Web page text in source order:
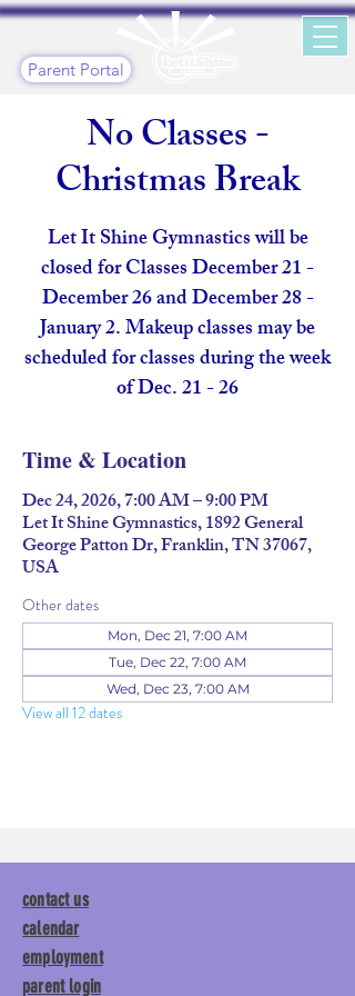
Parent Portal
No Classes -
Christmas Break
Let It Shine Gymnastics will be
closed for Classes December 21 -
December 26 and December 28 -
January 2. Makeup classes may be
scheduled for classes during the week
of Dec. 21 - 26
Time & Location
Dec 24, 2026, 7:00 AM – 9:00 PM
Let It Shine Gymnastics, 1892 General
George Patton Dr, Franklin, TN 37067,
USA
Other dates
Mon, Dec 21, 7:00 AM
Tue, Dec 22, 7:00 AM
Wed, Dec 23, 7:00 AM
View all 12 dates
contact us
calendar
employment
parent login